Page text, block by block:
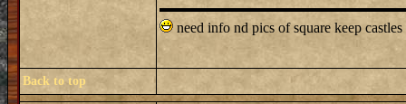
need info nd pics of square keep
Back to top